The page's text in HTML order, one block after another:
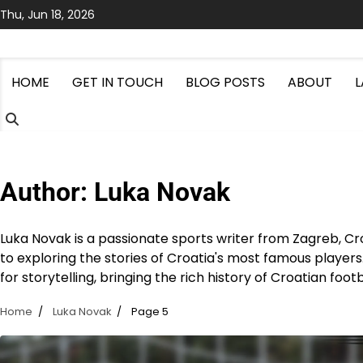
Skip
to
Thu, Jun 18, 2026
HOME GET IN TOUCH BLOG POSTS ABOUT
Author: Luka Novak
Luka Novak is a passionate sports writer from Zagreb,
to exploring the stories of Croatia's most famous
for storytelling, bringing the rich history of Croatian
Home Luka Novak Page 5